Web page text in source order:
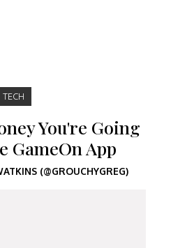
TECH
You're Going
GameOn App
(@GROUCHYGREG)